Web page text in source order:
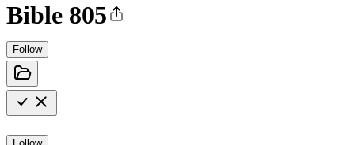
Bible 805
Follow